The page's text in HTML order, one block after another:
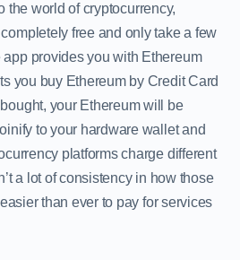
the world of cryptocurrency,
free and only take a few
app provides you with Ethereum
you buy Ethereum by Credit Card
your Ethereum will be
to your hardware wallet and
platforms charge different
a lot of consistency in how those
than ever to pay for services